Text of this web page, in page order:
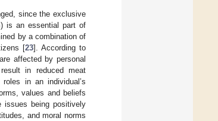
since the exclusive
is an essential part of
by a combination of
[23]. According to
affected by personal
in reduced meat
in an individual’s
values and beliefs
issues being positively
and moral norms